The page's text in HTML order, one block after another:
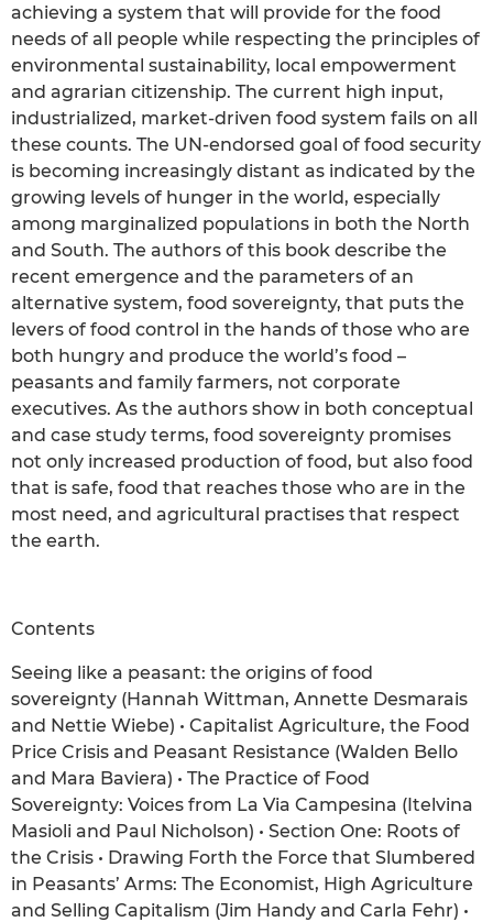
achieving a system that will provide for the food
needs of all people while respecting the principles of
environmental sustainability, local empowerment
and agrarian citizenship. The current high input,
industrialized, market-driven food system fails on all
these counts. The UN-endorsed goal of food security
is becoming increasingly distant as indicated by the
growing levels of hunger in the world, especially
among marginalized populations in both the North
and South. The authors of this book describe the
recent emergence and the parameters of an
alternative system, food sovereignty, that puts the
levers of food control in the hands of those who are
both hungry and produce the world’s food –
peasants and family farmers, not corporate
executives. As the authors show in both conceptual
and case study terms, food sovereignty promises
not only increased production of food, but also food
that is safe, food that reaches those who are in the
most need, and agricultural practises that respect
the earth.
Contents
Seeing like a peasant: the origins of food
sovereignty (Hannah Wittman, Annette Desmarais
and Nettie Wiebe) • Capitalist Agriculture, the Food
Price Crisis and Peasant Resistance (Walden Bello
and Mara Baviera) • The Practice of Food
Sovereignty: Voices from La Via Campesina (Itelvina
Masioli and Paul Nicholson) • Section One: Roots of
the Crisis • Drawing Forth the Force that Slumbered
in Peasants’ Arms: The Economist, High Agriculture
and Selling Capitalism (Jim Handy and Carla Fehr) •